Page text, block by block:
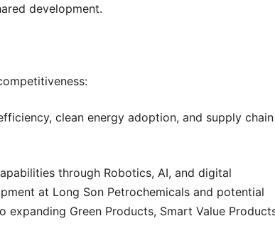
development.
clean energy adoption, and supply chain
through Robotics, AI, and digital
at Long Son Petrochemicals and potential
expanding Green Products, Smart Value